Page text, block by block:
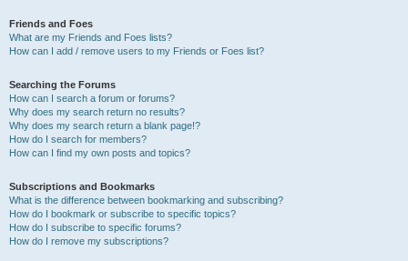
Friends and Foes
What are my Friends and Foes lists?
How can I add / remove users to my Friends or Foes list?
Searching the Forums
How can I search a forum or forums?
Why does my search return no results?
Why does my search return a blank page!?
How do I search for members?
How can I find my own posts and topics?
Subscriptions and Bookmarks
What is the difference between bookmarking and subscribing?
How do I bookmark or subscribe to specific topics?
How do I subscribe to specific forums?
How do I remove my subscriptions?